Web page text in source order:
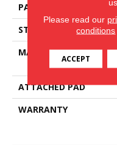
PATTERN REPEAT
STYLE
MATERIAL
ATTACHED PAD
WARRANTY
Please read our
conditions
ACCEPT